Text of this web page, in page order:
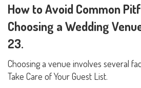
How to Avoid Common
Choosing a Wedding
23.
Choosing a venue involves several
Take Care of Your Guest List.